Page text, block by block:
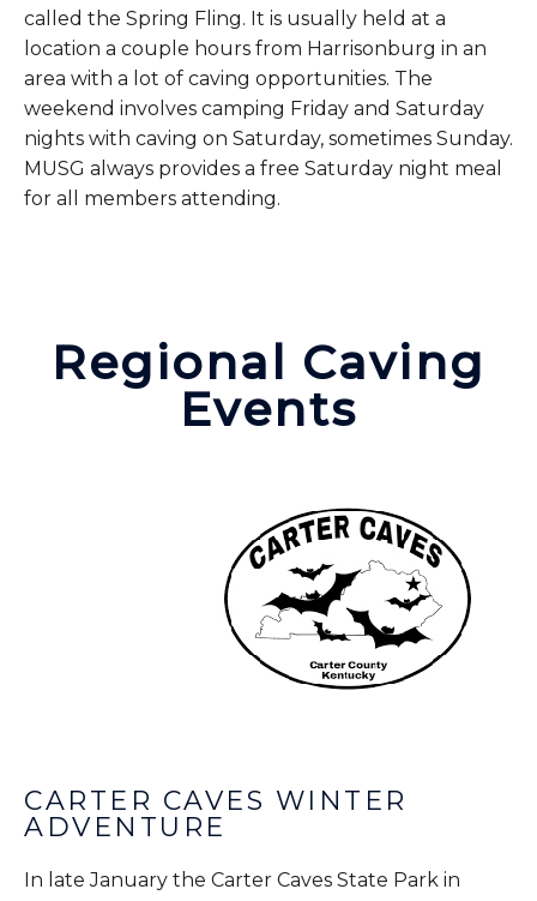
called the Spring Fling. It is usually held at a
location a couple hours from Harrisonburg in an
area with a lot of caving opportunities. The
weekend involves camping Friday and Saturday
nights with caving on Saturday, sometimes Sunday.
MUSG always provides a free Saturday night meal
for all members attending.
Regional Caving
Events
CARTER CAVES WINTER
ADVENTURE
In late January the Carter Caves State Park in